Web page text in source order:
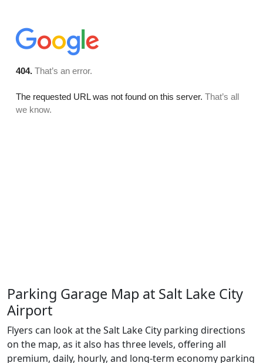
Parking Garage Map at Salt Lake City
Airport
Flyers can look at the Salt Lake City parking directions
on the map, as it also has three levels, offering all
premium, daily, hourly, and long-term economy parking